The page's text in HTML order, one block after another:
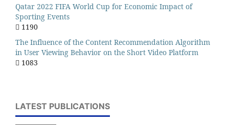
Qatar 2022 FIFA World Cup for Economic Impact of
Sporting Events
1190
The Influence of the Content Recommendation Algorithm
in User Viewing Behavior on the Short Video Platform
1083
LATEST PUBLICATIONS